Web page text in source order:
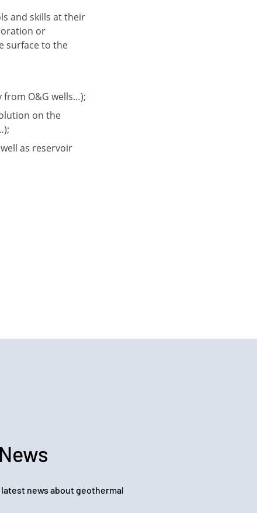
and skills at their
or
surface to the
O&G wells…);
on the
as reservoir
latest news about geothermal